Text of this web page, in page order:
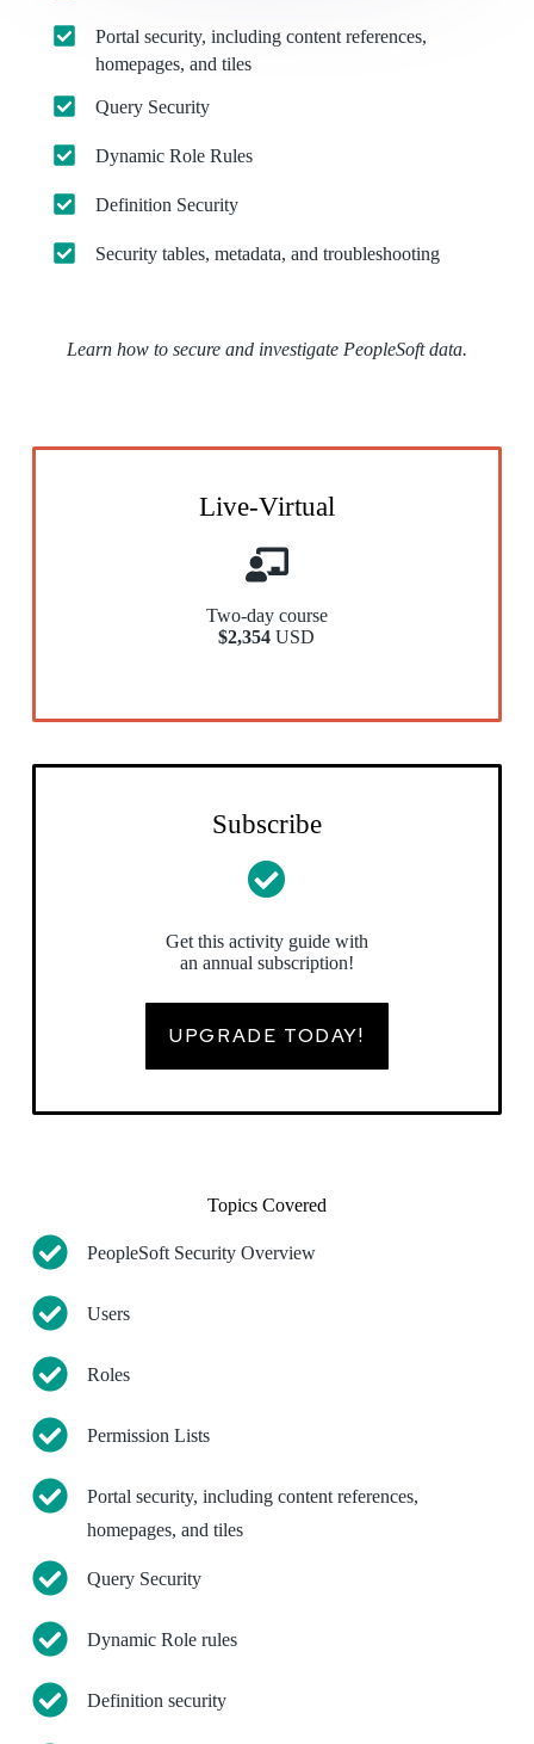
Portal security, including content references,
homepages, and tiles
Query Security
Dynamic Role Rules
Definition Security
Security tables, metadata, and troubleshooting
Learn how to secure and investigate PeopleSoft data.
Live-Virtual
Two-day course
$2,354 USD
Subscribe
Get this activity guide with
an annual subscription!
UPGRADE TODAY!
Topics Covered
PeopleSoft Security Overview
Users
Roles
Permission Lists
Portal security, including content references,
homepages, and tiles
Query Security
Dynamic Role rules
Definition security